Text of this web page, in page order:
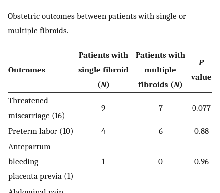
Obstetric outcomes between patients with single or
multiple fibroids.
Outcomes
Patients with
single fibroid
(N)
Patients with
multiple
fibroids (N)
P
value
Threatened
miscarriage (16)
9 7 0.077
Preterm labor (10) 4 6
0.88
Antepartum
bleeding—
placenta previa (1)
1 0 0.96